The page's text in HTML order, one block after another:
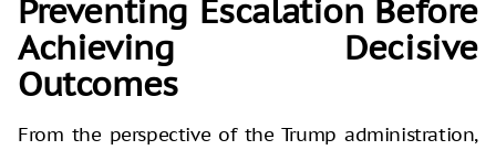
Preventing Escalation Before
Achieving Decisive
Outcomes
From the perspective of the Trump administration,